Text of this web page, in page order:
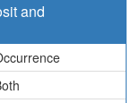
and